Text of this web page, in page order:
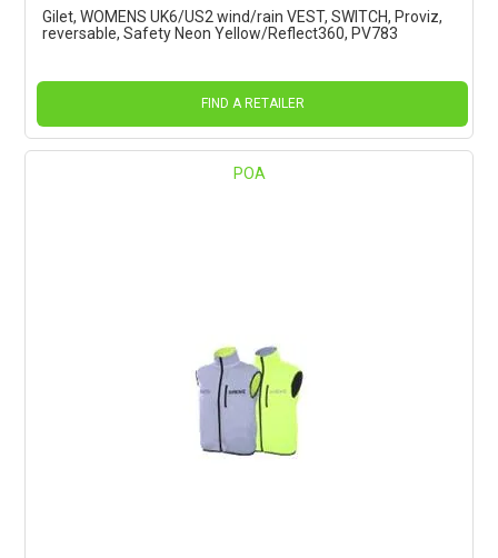
Gilet, WOMENS UK6/US2 wind/rain VEST, SWITCH, Proviz,
reversable, Safety Neon Yellow/Reflect360, PV783
FIND A RETAILER
POA